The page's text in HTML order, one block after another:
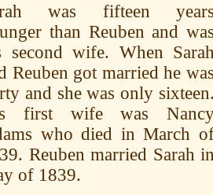
was fifteen
than Reuben and
second wife. When
Reuben got married he
and she was only
first wife was
who died in March
Reuben married Sarah
of 1839.